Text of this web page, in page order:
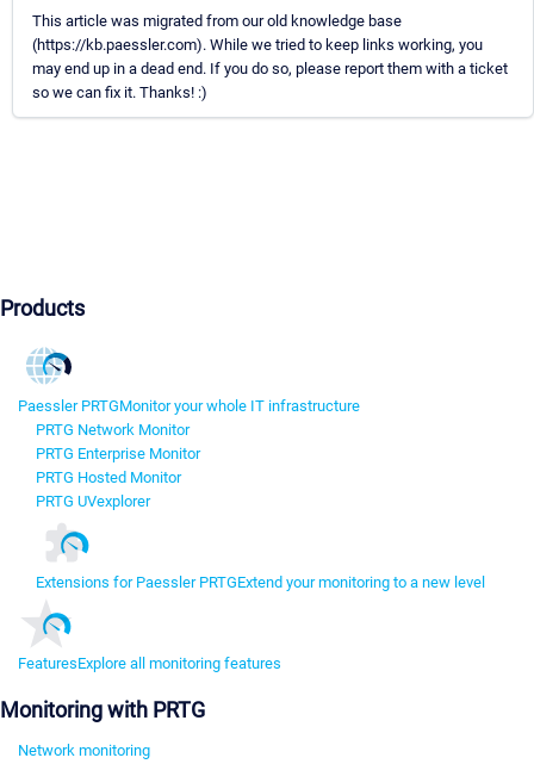
This article was migrated from our old knowledge base
(https://kb.paessler.com). While we tried to keep links working, you
may end up in a dead end. If you do so, please report them with a ticket
so we can fix it. Thanks! :)
Products
Paessler PRTGMonitor your whole IT infrastructure
PRTG Network Monitor
PRTG Enterprise Monitor
PRTG Hosted Monitor
PRTG UVexplorer
Extensions for Paessler PRTGExtend your monitoring to a new level
FeaturesExplore all monitoring features
Monitoring with PRTG
Network monitoring